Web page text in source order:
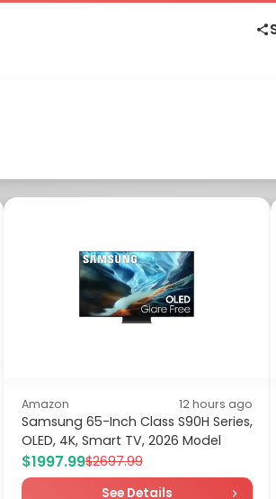
Amazon 12 hours ago
Samsung 65-Inch Class S90H Series,
OLED, 4K, Smart TV, 2026 Model
$1997.99$2697.99
See Details